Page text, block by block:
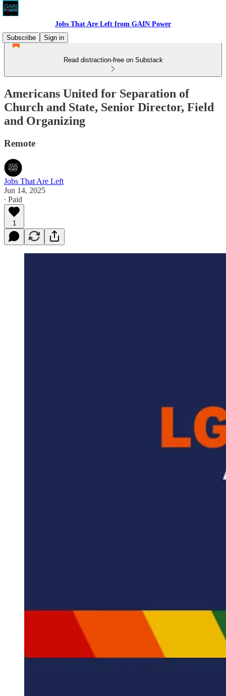
Jobs That Are Left from GAIN Power
Subscribe
Sign in
Read distraction-free on Substack
Americans United for Separation of
Church and State, Senior Director, Field
and Organizing
Remote
Jobs That Are Left
Jun 14, 2025
∙ Paid
1